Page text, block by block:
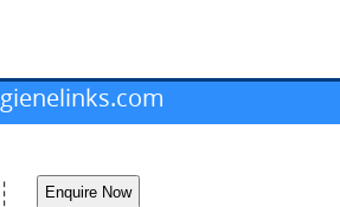
Enquire Now